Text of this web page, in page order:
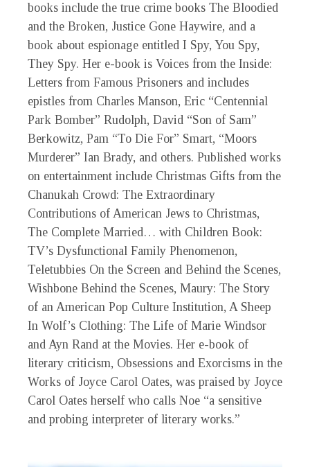
books include the true crime books The Bloodied
and the Broken, Justice Gone Haywire, and a
book about espionage entitled I Spy, You Spy,
They Spy. Her e-book is Voices from the Inside:
Letters from Famous Prisoners and includes
epistles from Charles Manson, Eric “Centennial
Park Bomber” Rudolph, David “Son of Sam”
Berkowitz, Pam “To Die For” Smart, “Moors
Murderer” Ian Brady, and others. Published works
on entertainment include Christmas Gifts from the
Chanukah Crowd: The Extraordinary
Contributions of American Jews to Christmas,
The Complete Married… with Children Book:
TV’s Dysfunctional Family Phenomenon,
Teletubbies On the Screen and Behind the Scenes,
Wishbone Behind the Scenes, Maury: The Story
of an American Pop Culture Institution, A Sheep
In Wolf’s Clothing: The Life of Marie Windsor
and Ayn Rand at the Movies. Her e-book of
literary criticism, Obsessions and Exorcisms in the
Works of Joyce Carol Oates, was praised by Joyce
Carol Oates herself who calls Noe “a sensitive
and probing interpreter of literary works.”